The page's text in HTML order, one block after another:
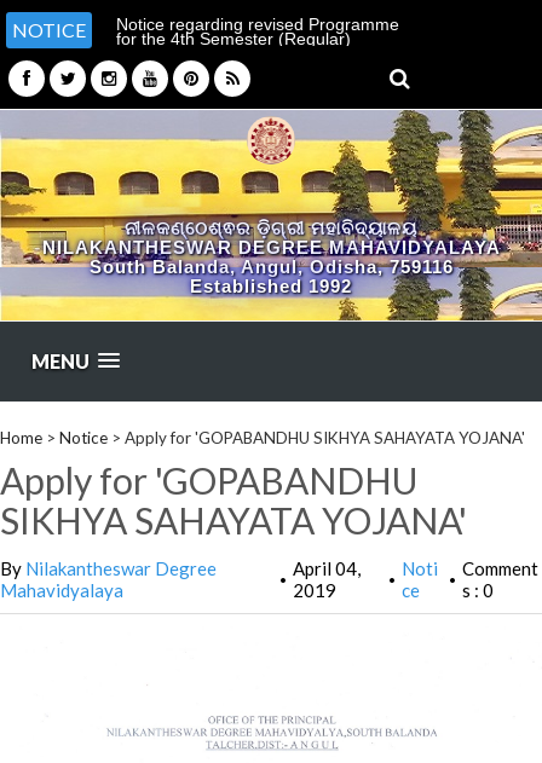
NOTICE Notice regarding revised Programme
for the 4th Semester (Regular)
ନୀଳକଣ୍ଠେଶ୍ଵର ଡ଼ିଗ୍ରୀ ମହାବିଦ୍ୟାଳୟ
NILAKANTHESWAR DEGREE MAHAVIDYALAYA
South Balanda, Angul, Odisha, 759116
Established 1992
MENU
Home > Notice > Apply for 'GOPABANDHU SIKHYA SAHAYATA YOJANA'
Apply for 'GOPABANDHU
SIKHYA SAHAYATA YOJANA'
By Nilakantheswar Degree
Mahavidyalaya
• April 04,
2019
• Noti
ce
• Comment
s : 0